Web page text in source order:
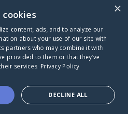
's CaringBridge
Caring Bridge dot org
×
content, ads, and to analyze our
about your use of our site with
partners who may combine it with
provided to them or that they’ve
services. Privacy Policy
DECLINE ALL